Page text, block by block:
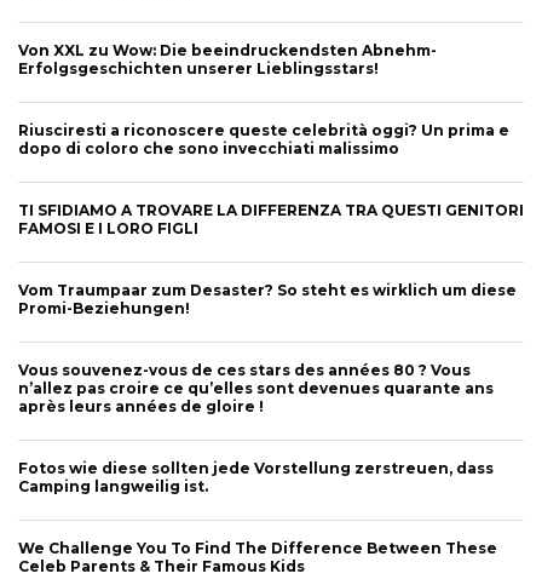
Von XXL zu Wow: Die beeindruckendsten Abnehm-
Erfolgsgeschichten unserer Lieblingsstars!
Riusciresti a riconoscere queste celebrità oggi? Un prima e
dopo di coloro che sono invecchiati malissimo
TI SFIDIAMO A TROVARE LA DIFFERENZA TRA QUESTI GENITORI
FAMOSI E I LORO FIGLI
Vom Traumpaar zum Desaster? So steht es wirklich um diese
Promi-Beziehungen!
Vous souvenez-vous de ces stars des années 80 ? Vous
n’allez pas croire ce qu’elles sont devenues quarante ans
après leurs années de gloire !
Fotos wie diese sollten jede Vorstellung zerstreuen, dass
Camping langweilig ist.
We Challenge You To Find The Difference Between These
Celeb Parents & Their Famous Kids